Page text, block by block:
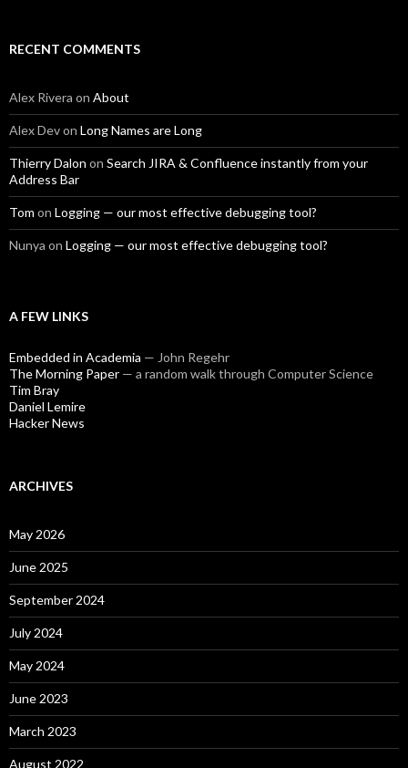
RECENT COMMENTS
Alex Rivera on About
Alex Devon Long Names are Long
Thierry Dalon on Search JIRA & Confluence instantly from your
Address Bar
Tom on Logging — our most effective debugging tool?
Nunya on Logging — our most effective debugging tool?
A FEW LINKS
Embedded in Academia — John Regehr
The Morning Paper — a random walk through Computer Science
Tim Bray
Daniel Lemire
Hacker News
ARCHIVES
May 2026
June 2025
September 2024
July 2024
May 2024
June 2023
March 2023
August 2022